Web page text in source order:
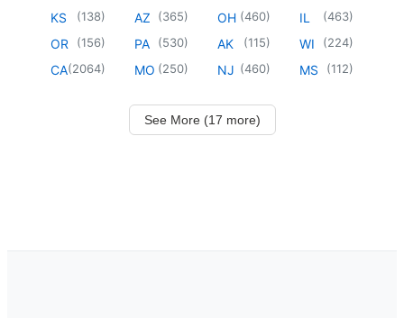
KS (138)
OR (156)
CA(2064)
AZ (365)
PA (530)
MO (250)
OH (460)
AK (115)
NJ (460)
IL (463)
WI (224)
MS (112)
See More (17 more)